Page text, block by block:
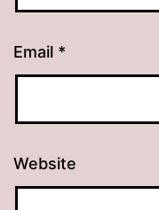
Email *
Website